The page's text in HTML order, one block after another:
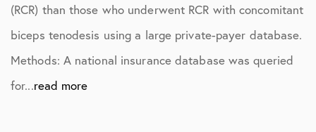
(RCR) than those who underwent RCR with concomitant
biceps tenodesis using a large private-payer database.
Methods: A national insurance database was queried
for...read more